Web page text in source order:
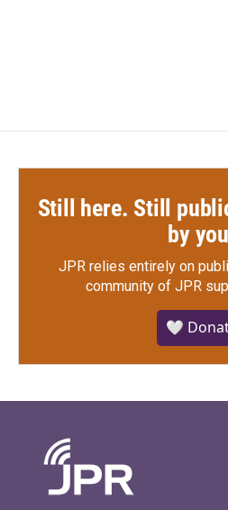
Still here. Still
by
JPR relies entirely on
community of JPR
🤍